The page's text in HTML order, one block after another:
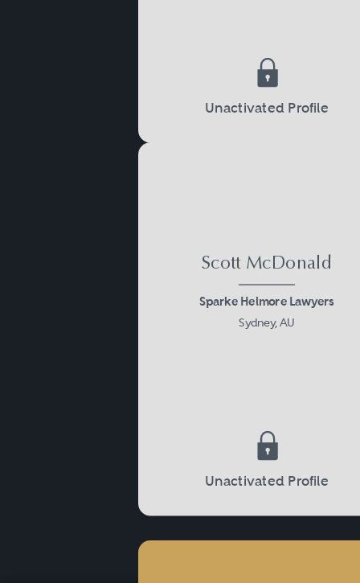
Unactivated Profile
Scott McDonald
Sparke Helmore Lawyers
Sydney, AU
Unactivated Profile